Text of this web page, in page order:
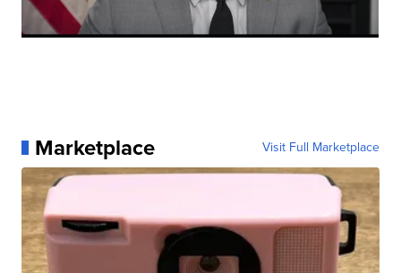
Marketplace Visit Full Marketplace